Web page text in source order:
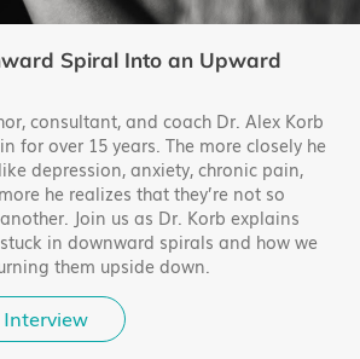
Spiral Into an Upward
consultant, and coach Dr. Alex Korb
for over 15 years. The more closely he
depression, anxiety, chronic pain,
he realizes that they’re not so
Join us as Dr. Korb explains
in downward spirals and how we
them upside down.